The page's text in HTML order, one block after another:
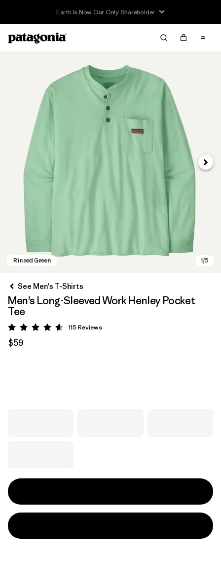
Earth Is Now Our Only Shareholder
Next
See Men's T-Shirts
Men's Long-Sleeved Work Henley Pocket
Tee
Rating: 4.6 / 5
115 Reviews
$59